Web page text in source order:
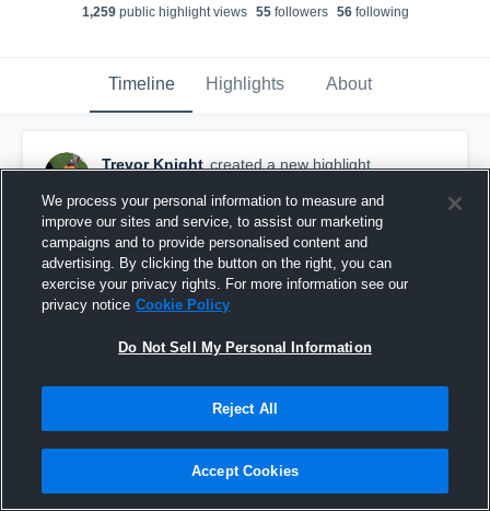
1,259public highlight views 55followers 56following
Timeline Highlights About
Trevor Knight created a new highlight.
Trevor Knight 2021’
We process your personal information to measure and
improve our sites and service, to assist our marketing
campaigns and to provide personalised content and
advertising. By clicking the button on the right, you can
exercise your privacy rights. For more information see our
privacy notice Cookie Policy
Do Not Sell My Personal Information
Reject All
Accept Cookies